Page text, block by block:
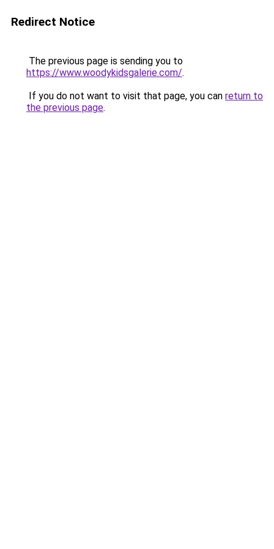
Redirect Notice
The previous page is sending you to
https://www.woodykidsgalerie.com/.
If you do not want to visit that page, you can return to
the previous page.